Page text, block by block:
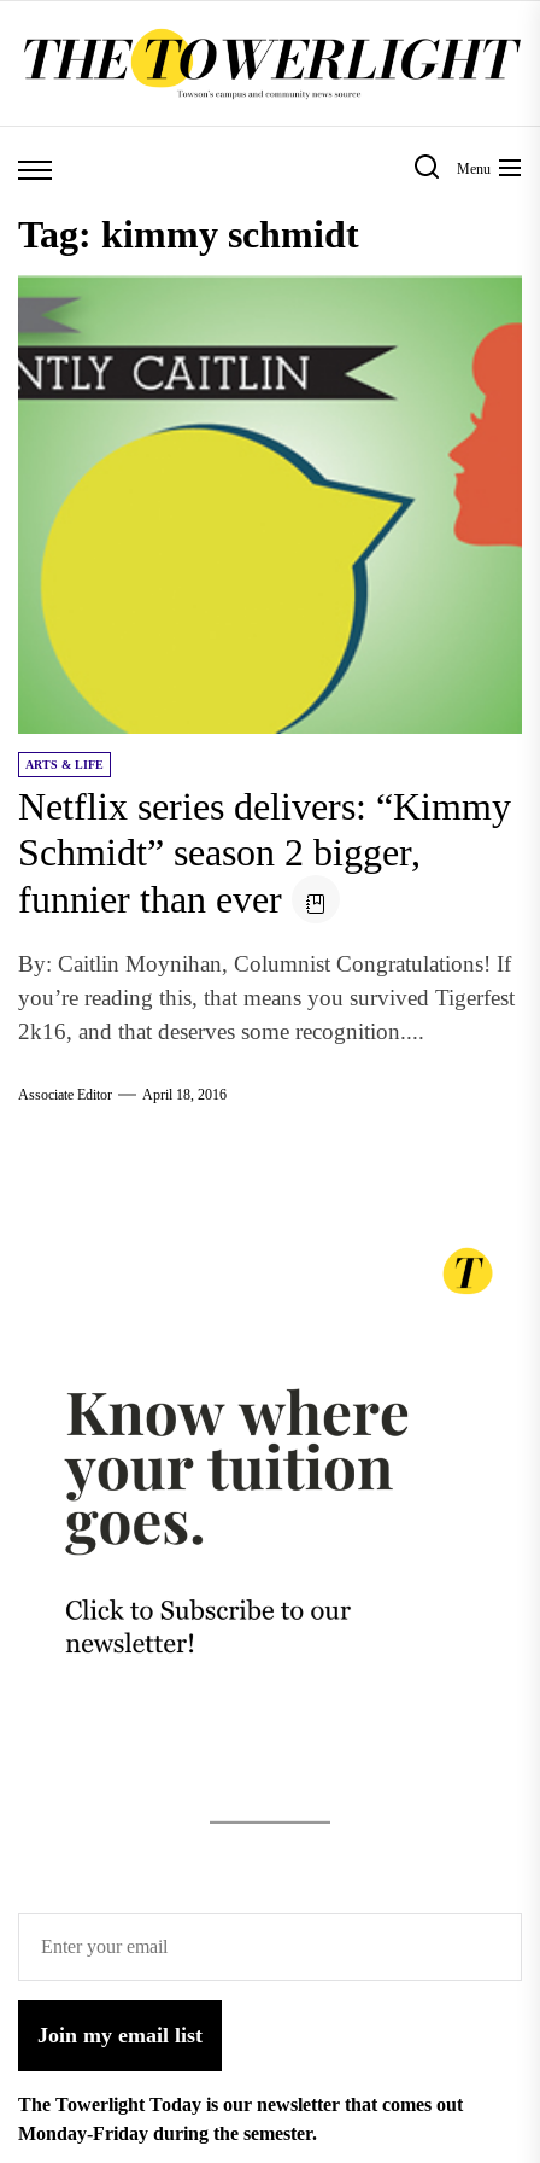
Menu
Tag: kimmy schmidt
ARTS & LIFE
Netflix series delivers: “Kimmy
Schmidt” season 2 bigger,
funnier than ever
By: Caitlin Moynihan, Columnist Congratulations! If
you’re reading this, that means you survived Tigerfest
2k16, and that deserves some recognition....
Associate Editor April 18, 2016
Join my email list
The Towerlight Today is our newsletter that comes out
Monday-Friday during the semester.